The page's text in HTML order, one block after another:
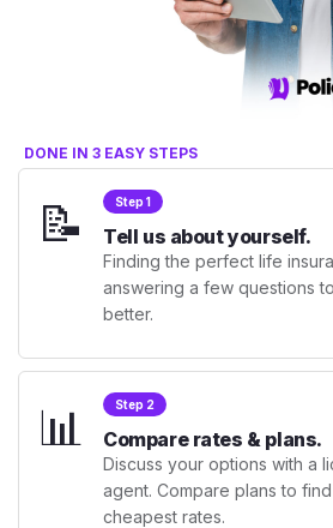
DONE IN 3 EASY STEPS
📝 Step 1
Tell us about yourself.
Finding the perfect life
answering a few questions
better.
📊 Step 2
Compare rates & plans.
Discuss your options with a
agent. Compare plans to
cheapest rates.